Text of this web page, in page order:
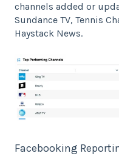
channels added or
Sundance TV, Tennis
Haystack News.
Facebooking